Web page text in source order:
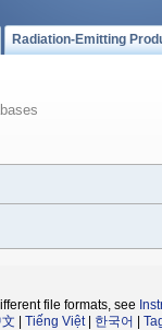
Radiation-Emitting
file formats, see
Tiếng Việt| 한국어